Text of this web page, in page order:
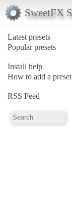
SweetFX
Latest presets
Popular presets
Install help
How to add a preset
RSS Feed